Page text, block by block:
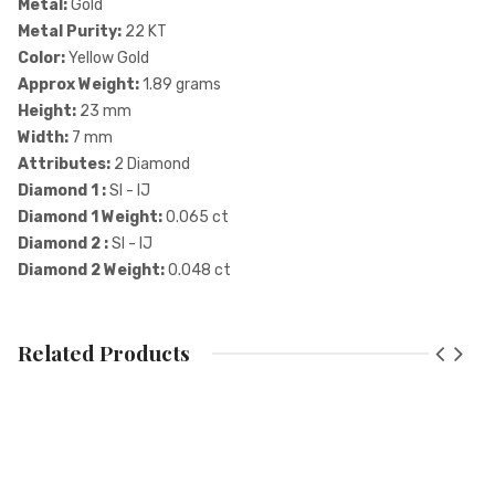
Metal:Gold
Metal Purity: 22 KT
Color:Yellow Gold
Approx Weight:1.89 grams
Height: 23 mm
Width: 7 mm
Attributes: 2 Diamond
Diamond 1 :SI - IJ
Diamond 1 Weight:0.065 ct
Diamond 2 :SI - IJ
Diamond 2 Weight:0.048 ct
Component
Related Products